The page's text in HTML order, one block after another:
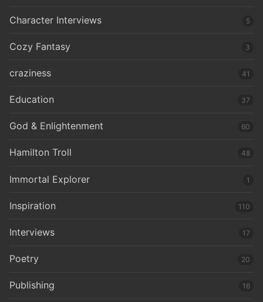
Character Interviews 5
Cozy Fantasy 3
craziness 41
Education 37
God & Enlightenment 60
Hamilton Troll 48
Immortal Explorer 1
Inspiration 110
Interviews 17
Poetry 20
Publishing 16